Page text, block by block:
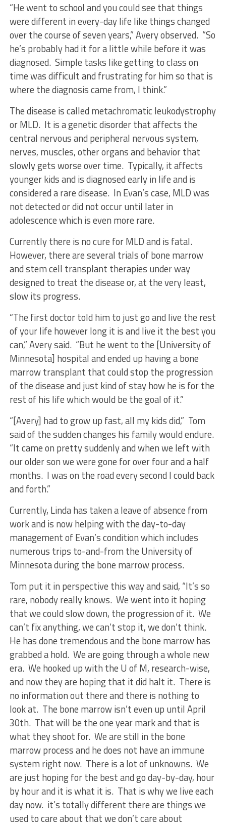
“He went to school and you could see that things
were different in every-day life like things changed
over the course of seven years,” Avery observed. “So
he’s probably had it for a little while before it was
diagnosed. Simple tasks like getting to class on
time was difficult and frustrating for him so that is
where the diagnosis came from, I think.”
The disease is called metachromatic leukodystrophy
or MLD. It is a genetic disorder that affects the
central nervous and peripheral nervous system,
nerves, muscles, other organs and behavior that
slowly gets worse over time. Typically, it affects
younger kids and is diagnosed early in life and is
considered a rare disease. In Evan’s case, MLD was
not detected or did not occur until later in
adolescence which is even more rare.
Currently there is no cure for MLD and is fatal.
However, there are several trials of bone marrow
and stem cell transplant therapies under way
designed to treat the disease or, at the very least,
slow its progress.
“The first doctor told him to just go and live the rest
of your life however long it is and live it the best you
can,” Avery said. “But he went to the [University of
Minnesota] hospital and ended up having a bone
marrow transplant that could stop the progression
of the disease and just kind of stay how he is for the
rest of his life which would be the goal of it.”
“[Avery] had to grow up fast, all my kids did,” Tom
said of the sudden changes his family would endure.
“It came on pretty suddenly and when we left with
our older son we were gone for over four and a half
months. I was on the road every second I could back
and forth.”
Currently, Linda has taken a leave of absence from
work and is now helping with the day-to-day
management of Evan’s condition which includes
numerous trips to-and-from the University of
Minnesota during the bone marrow process.
Tom put it in perspective this way and said, “It’s so
rare, nobody really knows. We went into it hoping
that we could slow down, the progression of it. We
can’t fix anything, we can’t stop it, we don’t think.
He has done tremendous and the bone marrow has
grabbed a hold. We are going through a whole new
era. We hooked up with the U of M, research-wise,
and now they are hoping that it did halt it. There is
no information out there and there is nothing to
look at. The bone marrow isn’t even up until April
30th. That will be the one year mark and that is
what they shoot for. We are still in the bone
marrow process and he does not have an immune
system right now. There is a lot of unknowns. We
are just hoping for the best and go day-by-day, hour
by hour and it is what it is. That is why we live each
day now. it’s totally different there are things we
used to care about that we don’t care about